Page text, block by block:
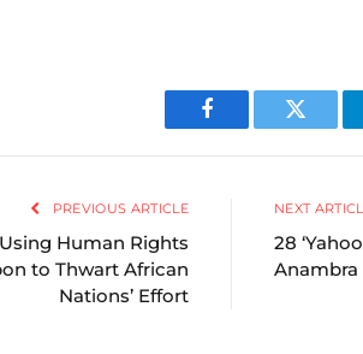
Facebook Twitter
PREVIOUS ARTICLE
Human Rights
to Thwart African
Nations’ Effort
NEXT
28
Anambra